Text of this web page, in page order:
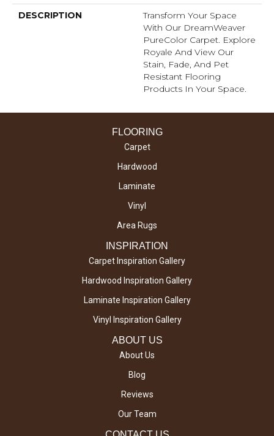
DESCRIPTION
Transform Your Space
With Our DreamWeaver
PureColor Carpet. Explore
Royale And View Our
Stain, Fade, And Pet
Resistant Flooring
Products In Your Space.
FLOORING
Carpet
Hardwood
Laminate
Vinyl
Area Rugs
INSPIRATION
Carpet Inspiration Gallery
Hardwood Inspiration Gallery
Laminate Inspiration Gallery
Vinyl Inspiration Gallery
ABOUT US
About Us
Blog
Reviews
Our Team